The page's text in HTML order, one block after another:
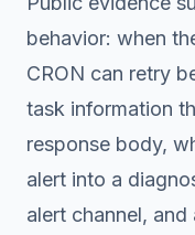
behavior: when
CRON can retry
task information
response body,
alert into a
alert channel,